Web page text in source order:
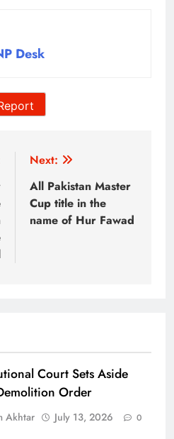
Desk
Next:
All Pakistan Master
Cup title in the
name of Hur Fawad
Court Sets Aside
Order
Akhtar July 13, 2026 0